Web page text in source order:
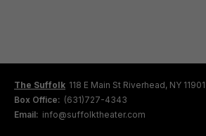
The Suffolk 118 E Main St Riverhead, NY 11901
Box Office: (631)727-4343
Email: info@suffolktheater.com